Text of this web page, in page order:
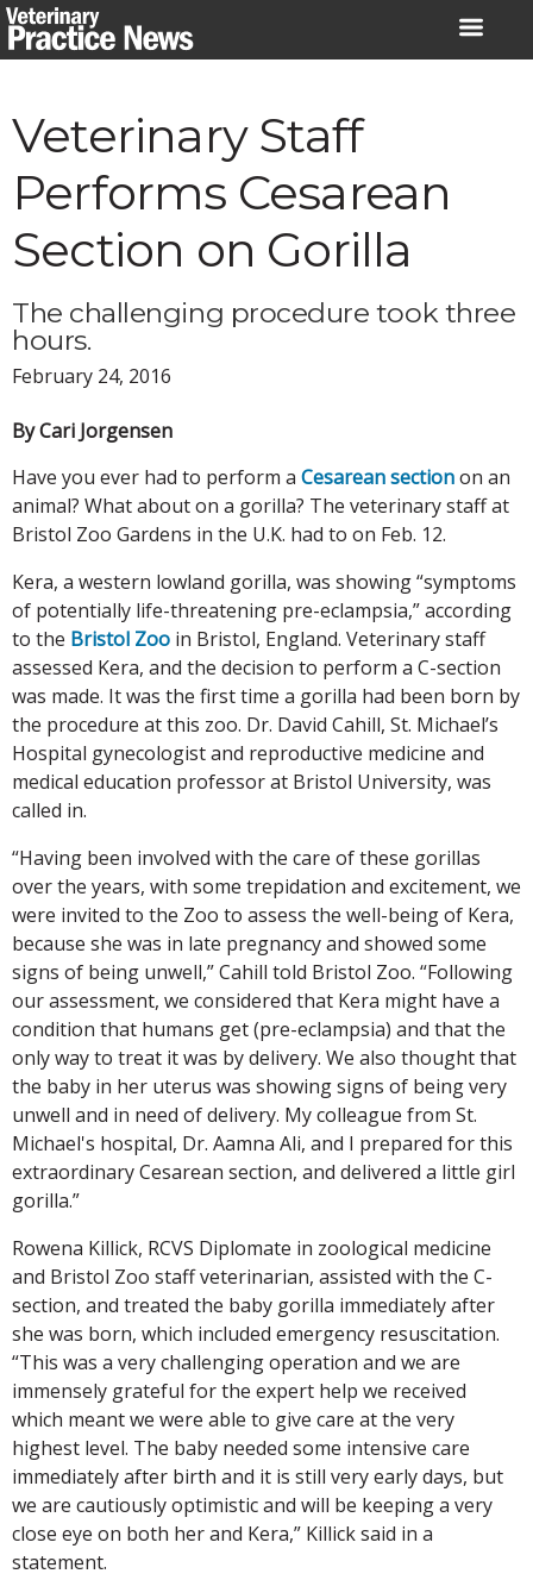
Skip
to
Veterinary Staff
Performs Cesarean
Section on Gorilla
The challenging procedure took three
hours.
February 24, 2016
By Cari Jorgensen
Have you ever had to perform a Cesarean sectionon an
animal? What about on a gorilla? The veterinary staff at
Bristol Zoo Gardens in the U.K. had to on Feb. 12.
Kera, a western lowland gorilla, was showing “symptoms
of potentially life-threatening pre-eclampsia,” according
to the Bristol Zoo in Bristol, England. Veterinary staff
assessed Kera, and the decision to perform a C-section
was made. It was the first time a gorilla had been born by
the procedure at this zoo. Dr. David Cahill, St. Michael’s
Hospital gynecologist and reproductive medicine and
medical education professor at Bristol University, was
called in.
“Having been involved with the care of these gorillas
over the years, with some trepidation and excitement, we
were invited to the Zoo to assess the well-being of Kera,
because she was in late pregnancy and showed some
signs of being unwell,” Cahill told Bristol Zoo. “Following
our assessment, we considered that Kera might have a
condition that humans get (pre-eclampsia) and that the
only way to treat it was by delivery. We also thought that
the baby in her uterus was showing signs of being very
unwell and in need of delivery. My colleague from St.
Michael's hospital, Dr. Aamna Ali, and I prepared for this
extraordinary Cesarean section, and delivered a little girl
gorilla.”
Rowena Killick, RCVS Diplomate in zoological medicine
and Bristol Zoo staff veterinarian, assisted with the C-
section, and treated the baby gorilla immediately after
she was born, which included emergency resuscitation.
“This was a very challenging operation and we are
immensely grateful for the expert help we received
which meant we were able to give care at the very
highest level. The baby needed some intensive care
immediately after birth and it is still very early days, but
we are cautiously optimistic and will be keeping a very
close eye on both her and Kera,” Killick said in a
statement.